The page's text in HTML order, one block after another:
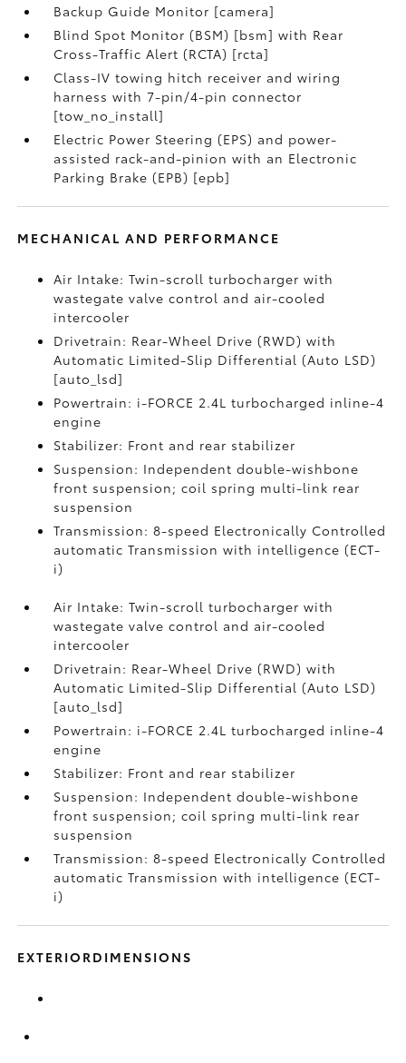
Backup Guide Monitor [camera]
Blind Spot Monitor (BSM) [bsm] with Rear
Cross-Traffic Alert (RCTA) [rcta]
Class-IV towing hitch receiver and wiring
harness with 7-pin/4-pin connector
[tow_no_install]
Electric Power Steering (EPS) and power-
assisted rack-and-pinion with an Electronic
Parking Brake (EPB) [epb]
MECHANICAL AND PERFORMANCE
Air Intake: Twin-scroll turbocharger with
wastegate valve control and air-cooled
intercooler
Drivetrain: Rear-Wheel Drive (RWD) with
Automatic Limited-Slip Differential (Auto LSD)
[auto_lsd]
Powertrain: i-FORCE 2.4L turbocharged inline-4
engine
Stabilizer: Front and rear stabilizer
Suspension: Independent double-wishbone
front suspension; coil spring multi-link rear
suspension
Transmission: 8-speed Electronically Controlled
automatic Transmission with intelligence (ECT-
i)
Air Intake: Twin-scroll turbocharger with
wastegate valve control and air-cooled
intercooler
Drivetrain: Rear-Wheel Drive (RWD) with
Automatic Limited-Slip Differential (Auto LSD)
[auto_lsd]
Powertrain: i-FORCE 2.4L turbocharged inline-4
engine
Stabilizer: Front and rear stabilizer
Suspension: Independent double-wishbone
front suspension; coil spring multi-link rear
suspension
Transmission: 8-speed Electronically Controlled
automatic Transmission with intelligence (ECT-
i)
EXTERIORDIMENSIONS